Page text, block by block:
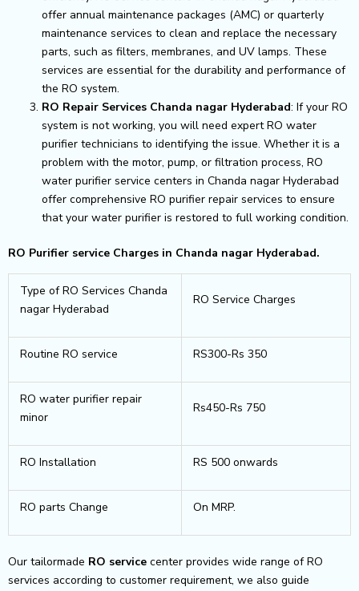
offer annual maintenance packages (AMC) or quarterly
maintenance services to clean and replace the necessary
parts, such as filters, membranes, and UV lamps. These
services are essential for the durability and performance of
the RO system.
RO Repair Services Chanda nagar Hyderabad: If your RO
system is not working, you will need expert RO water
purifier technicians to identifying the issue. Whether it is a
problem with the motor, pump, or filtration process, RO
water purifier service centers in Chanda nagar Hyderabad
offer comprehensive RO purifier repair services to ensure
that your water purifier is restored to full working condition.
RO Purifier service Charges in Chanda nagar Hyderabad.
Type of RO Services Chanda
nagar Hyderabad
RO Service Charges
Routine RO service RS300-Rs 350
RO water purifier repair
minor
Rs450-Rs 750
RO Installation RS 500 onwards
RO parts Change On MRP.
Our tailormade RO service center provides wide range of RO
services according to customer requirement, we also guide